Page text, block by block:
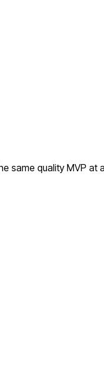
same quality MVP